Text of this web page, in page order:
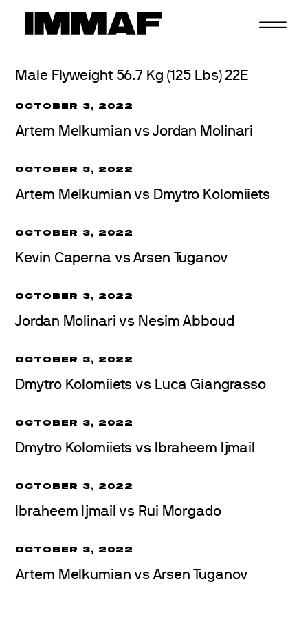
Male Flyweight 56.7 Kg (125 Lbs) 22E
OCTOBER 3, 2022
Artem Melkumian vs Jordan Molinari
OCTOBER 3, 2022
Artem Melkumian vs Dmytro Kolomiiets
OCTOBER 3, 2022
Kevin Caperna vs Arsen Tuganov
OCTOBER 3, 2022
Jordan Molinari vs Nesim Abboud
OCTOBER 3, 2022
Dmytro Kolomiiets vs Luca Giangrasso
OCTOBER 3, 2022
Dmytro Kolomiiets vs Ibraheem Ijmail
OCTOBER 3, 2022
Ibraheem Ijmail vs Rui Morgado
OCTOBER 3, 2022
Artem Melkumian vs Arsen Tuganov